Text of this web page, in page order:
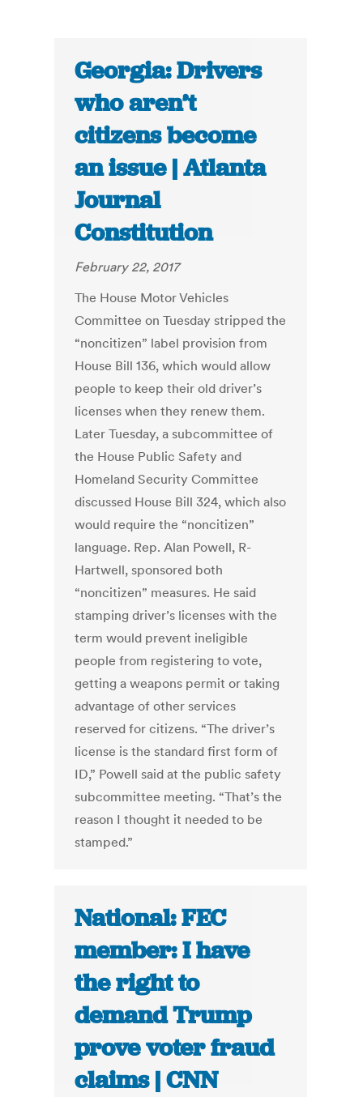
Georgia: Drivers
who aren’t
citizens become
an issue | Atlanta
Journal
Constitution
February 22, 2017
The House Motor Vehicles
Committee on Tuesday stripped the
“noncitizen” label provision from
House Bill 136, which would allow
people to keep their old driver’s
licenses when they renew them.
Later Tuesday, a subcommittee of
the House Public Safety and
Homeland Security Committee
discussed House Bill 324, which also
would require the “noncitizen”
language. Rep. Alan Powell, R-
Hartwell, sponsored both
“noncitizen” measures. He said
stamping driver’s licenses with the
term would prevent ineligible
people from registering to vote,
getting a weapons permit or taking
advantage of other services
reserved for citizens. “The driver’s
license is the standard first form of
ID,” Powell said at the public safety
subcommittee meeting. “That’s the
reason I thought it needed to be
stamped.”
National: FEC
member: I have
the right to
demand Trump
prove voter fraud
claims | CNN